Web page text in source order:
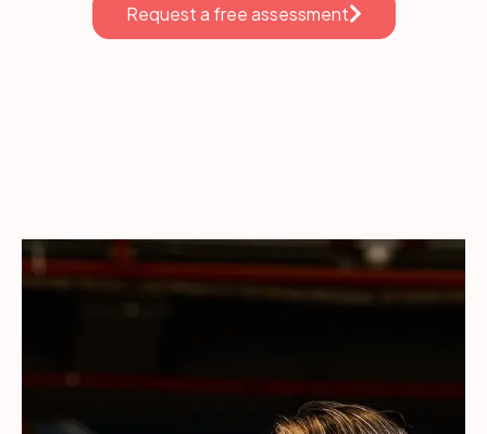
Request a free assessment